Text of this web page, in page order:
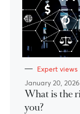
Expert views
January 20, 2026
What is the
you?